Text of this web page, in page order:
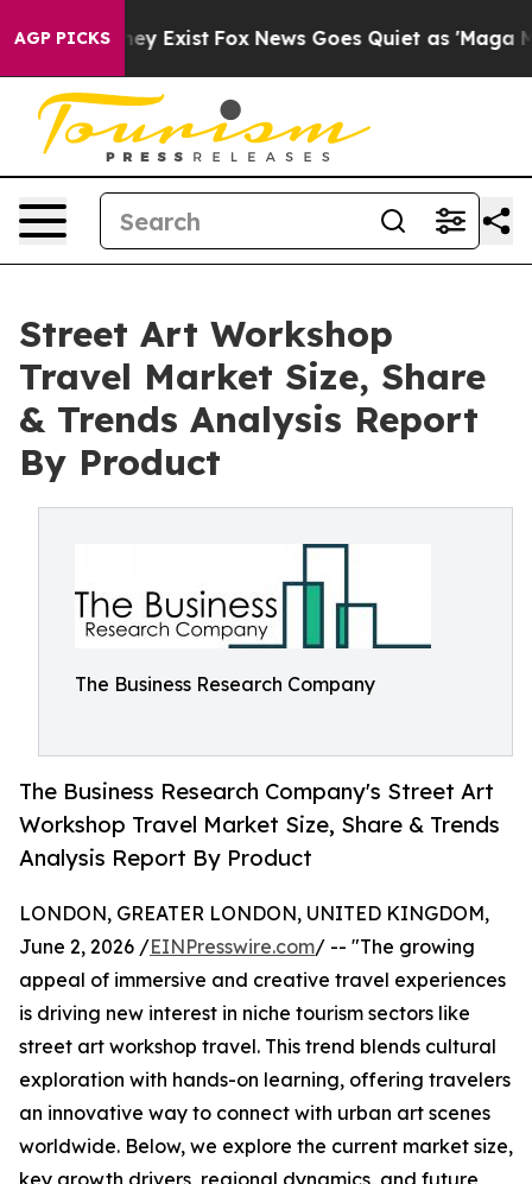
AGP PICKS
They Exist Fox News Goes Quiet as 'Maga Media
Street Art Workshop
Travel Market Size, Share
& Trends Analysis Report
By Product
The Business Research Company
The Business Research Company's Street Art
Workshop Travel Market Size, Share & Trends
Analysis Report By Product
LONDON, GREATER LONDON, UNITED KINGDOM,
June 2, 2026 /EINPresswire.com/ -- "The growing
appeal of immersive and creative travel experiences
is driving new interest in niche tourism sectors like
street art workshop travel. This trend blends cultural
exploration with hands-on learning, offering travelers
an innovative way to connect with urban art scenes
worldwide. Below, we explore the current market size,